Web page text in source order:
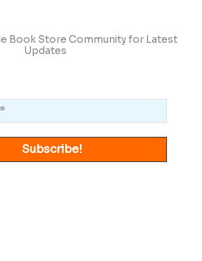
Book Store Community for Latest
Updates